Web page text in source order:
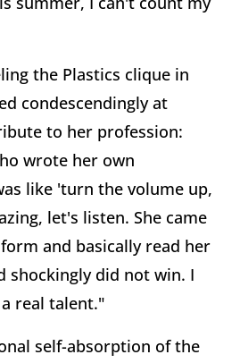
the Plastics clique in
condescendingly at
to her profession:
wrote her own
like 'turn the volume up,
let's listen. She came
and basically read her
shockingly did not win. I
real talent."
self-absorption of the